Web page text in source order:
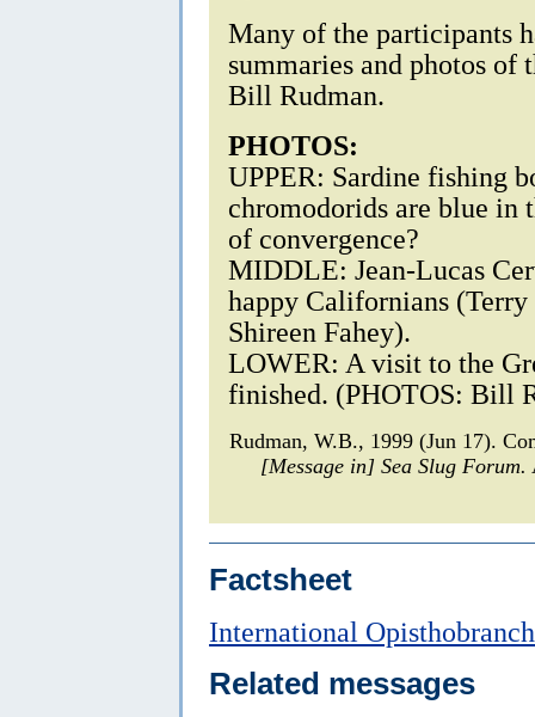
Many of the participants
summaries and photos
Bill Rudman.
PHOTOS:
UPPER: Sardine fishing
chromodorids are blue in
of convergence?
MIDDLE: Jean-Lucas
happy Californians (Terry
Shireen Fahey).
LOWER: A visit to the
finished. (PHOTOS: Bill
Rudman, W.B., 1999 (Jun 17).
[Message in] Sea Slug Forum.
Factsheet
International
Related messages